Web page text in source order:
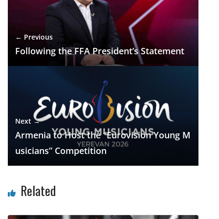
o
k
m p
p
n
← Previous
Following the FFA President’s Statement
Next →
Armenia to Host the “Eurovision Young M
usicians” Competition
Related